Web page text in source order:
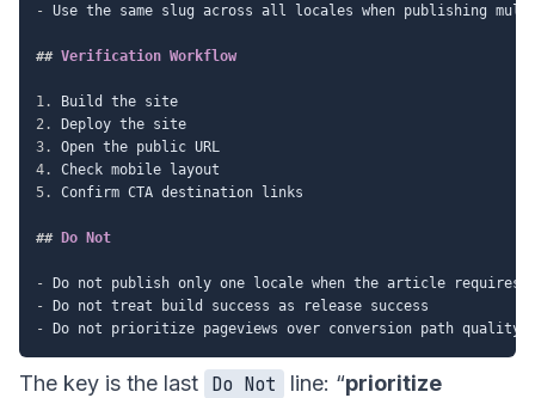
- Use the same slug across all locales when publishing
## Verification Workflow
1.
2.
3.
4.
5.
Confirm CTA destination links
## Do Not
-
-
-
The key is the last Do Not line: “prioritize